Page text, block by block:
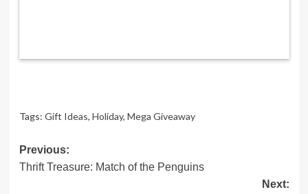
Tags: Gift Ideas, Holiday, Mega Giveaway
Post
navigation
Previous:
Thrift Treasure: Match of the Penguins
Next: